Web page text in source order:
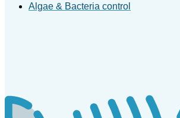
Algae & Bacteria control